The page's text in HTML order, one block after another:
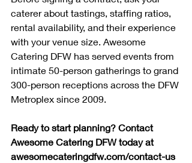
caterer about tastings, staffing ratios,
rental availability, and their experience
with your venue size. Awesome
Catering DFW has served events from
intimate 50-person gatherings to grand
300-person receptions across the DFW
Metroplex since 2009.
Ready to start planning? Contact
Awesome Catering DFW today at
awesomecateringdfw.com/contact-us